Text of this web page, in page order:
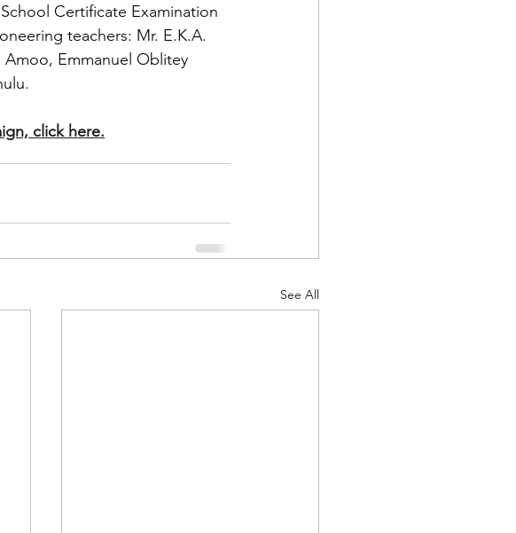
Certificate Examination
teachers: Mr. E.K.A.
Emmanuel Oblitey
click here.
See All